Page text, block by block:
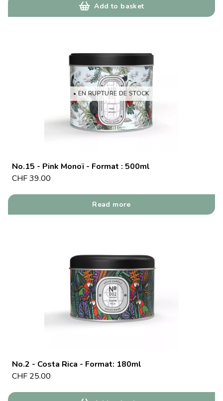
Add to basket
• EN RUPTURE DE STOCK
No.15 - Pink Monoï - Format : 500ml
CHF39.00
Read more
No.2 - Costa Rica - Format: 180ml
CHF 25.00